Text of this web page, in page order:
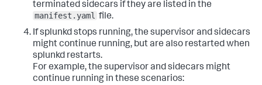
terminated sidecars if they are listed in the
manifest.yaml file.
If splunkd stops running, the supervisor and sidecars
might continue running, but are also restarted when
splunkd restarts.
For example, the supervisor and sidecars might
continue running in these scenarios: